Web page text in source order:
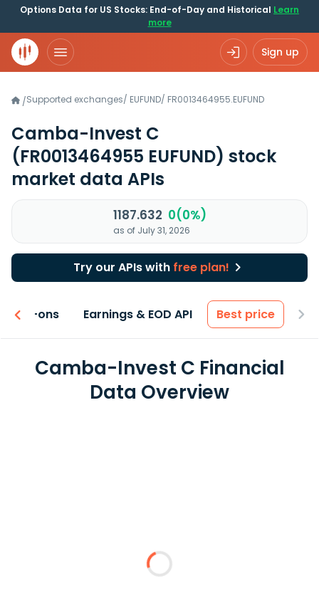
Options Data for US Stocks: End-of-Day and Historical Learn
more
Sign up
/Supported exchanges/ EUFUND/ FR0013464955.EUFUND
Camba-Invest C
(FR0013464955 EUFUND) stock
market data APIs
1187.632 0(0%)
as of July 31, 2026
Try our APIs with free plan!
Add-ons Earnings & EOD API Best price
Camba-Invest C Financial
Data Overview